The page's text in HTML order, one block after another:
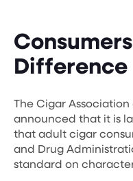
Difference
The Cigar
announced that it is
that adult cigar
and Drug
standard on